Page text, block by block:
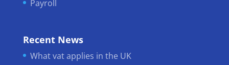
Payroll
Recent News
What vat applies in the UK